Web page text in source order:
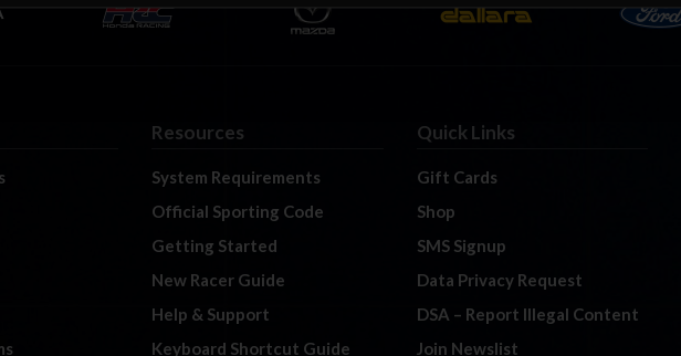
Resources
System Requirements
Official Sporting Code
Getting Started
New Racer Guide
Help & Support
Keyboard Shortcut Guide
Quick Links
Gift Cards
Shop
SMS Signup
Data Privacy Request
DSA – Report Illegal Content
Join Newslist